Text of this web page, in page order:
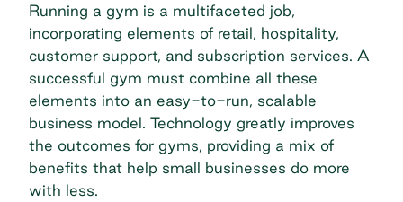
Running a gym is a multifaceted job,
incorporating elements of retail, hospitality,
customer support, and subscription services. A
successful gym must combine all these
elements into an easy-to-run, scalable
business model. Technology greatly improves
the outcomes for gyms, providing a mix of
benefits that help small businesses do more
with less.